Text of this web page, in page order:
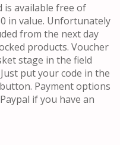
is available free of
in value. Unfortunately
from the next day
products. Voucher
stage in the field
put your code in the
Payment options
if you have an